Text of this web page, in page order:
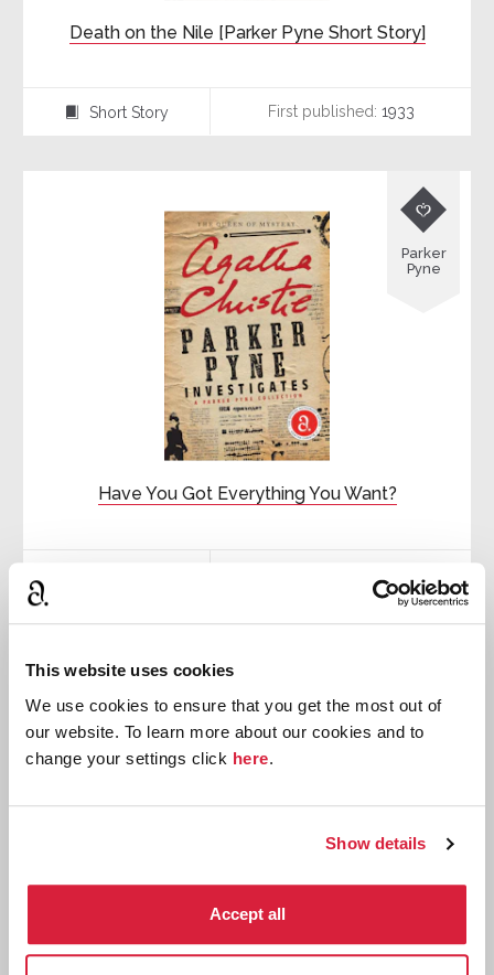
This website uses cookies
We use cookies to ensure that you get the most out of
our website. To learn more about our cookies and to
change your settings click here.
Show details
Accept all
Death on the Nile [Parker Pyne Short Story]
Short Story First published: 1933
Have You Got Everything You Want?

Parker
Pyne
The Call of Wings